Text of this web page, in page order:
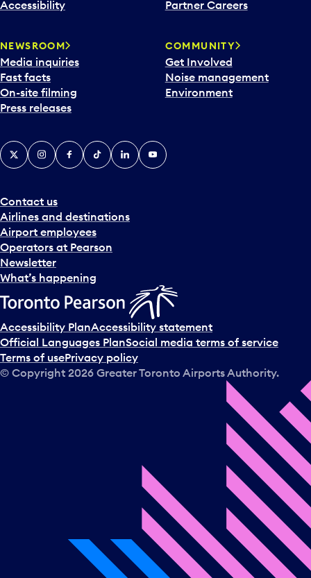
Accessibility
Partner Careers
NEWSROOM
Media inquiries
Fast facts
On-site filming
Press releases
COMMUNITY
Get Involved
Noise management
Environment
Contact us
Airlines and destinations
Airport employees
Operators at Pearson
Newsletter
What’s happening
X InstagramFacebook
TiktokLinkedInYouTube
Accessibility PlanAccessibility statement
Official Languages PlanSocial media terms of service
Terms of usePrivacy policy
© Copyright 2026 Greater Toronto Airports Authority.